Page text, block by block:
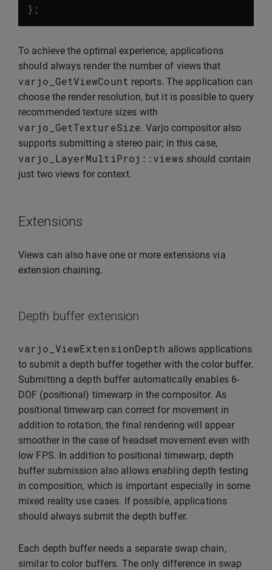
};
To achieve the optimal experience, applications
should always render the number of views that
varjo_GetViewCount reports. The application can
choose the render resolution, but it is possible to query
recommended texture sizes with
varjo_GetTextureSize. Varjo compositor also
supports submitting a stereo pair; in this case,
varjo_LayerMultiProj ::views should contain
just two views for context.
Extensions
Views can also have one or more extensions via
extension chaining.
Depth buffer extension
varjo_ViewExtensionDepth allows applications
to submit a depth buffer together with the color buffer.
Submitting a depth buffer automatically enables 6-
DOF (positional) timewarp in the compositor. As
positional timewarp can correct for movement in
addition to rotation, the final rendering will appear
smoother in the case of headset movement even with
low FPS. In addition to positional timewarp, depth
buffer submission also allows enabling depth testing
in composition, which is important especially in some
mixed reality use cases. If possible, applications
should always submit the depth buffer.
Each depth buffer needs a separate swap chain,
similar to color buffers. The only difference in swap